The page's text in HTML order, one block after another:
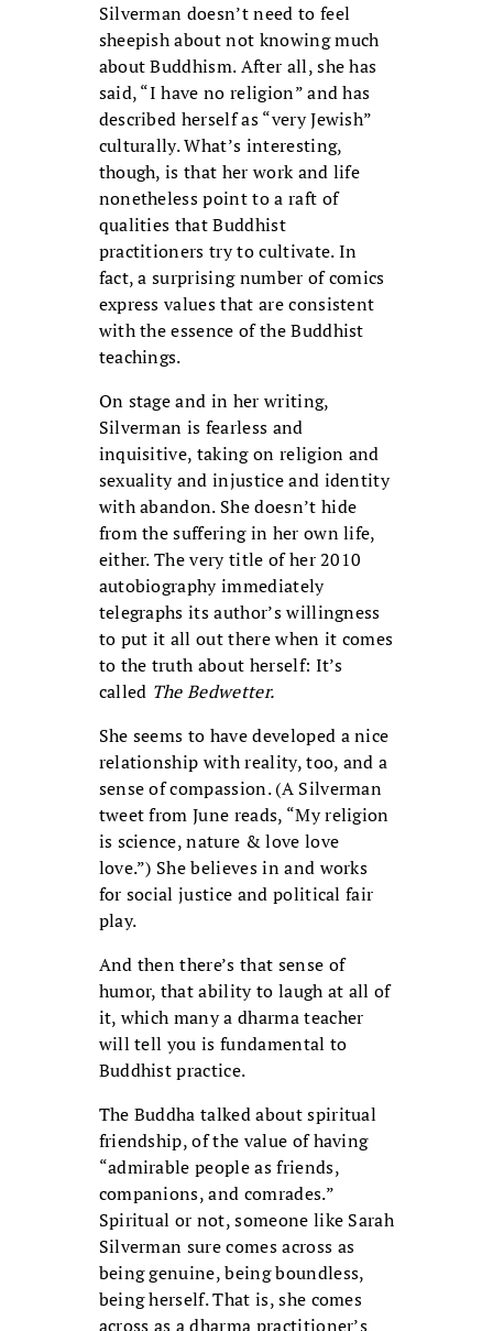
Silverman doesn’t need to feel
sheepish about not knowing much
about Buddhism. After all, she has
said, “I have no religion” and has
described herself as “very Jewish”
culturally. What’s interesting,
though, is that her work and life
nonetheless point to a raft of
qualities that Buddhist
practitioners try to cultivate. In
fact, a surprising number of comics
express values that are consistent
with the essence of the Buddhist
teachings.
On stage and in her writing,
Silverman is fearless and
inquisitive, taking on religion and
sexuality and injustice and identity
with abandon. She doesn’t hide
from the suffering in her own life,
either. The very title of her 2010
autobiography immediately
telegraphs its author’s willingness
to put it all out there when it comes
to the truth about herself: It’s
called The Bedwetter.
She seems to have developed a nice
relationship with reality, too, and a
sense of compassion. (A Silverman
tweet from June reads, “My religion
is science, nature & love love
love.”) She believes in and works
for social justice and political fair
play.
And then there’s that sense of
humor, that ability to laugh at all of
it, which many a dharma teacher
will tell you is fundamental to
Buddhist practice.
The Buddha talked about spiritual
friendship, of the value of having
“admirable people as friends,
companions, and comrades.”
Spiritual or not, someone like Sarah
Silverman sure comes across as
being genuine, being boundless,
being herself. That is, she comes
across as a dharma practitioner’s